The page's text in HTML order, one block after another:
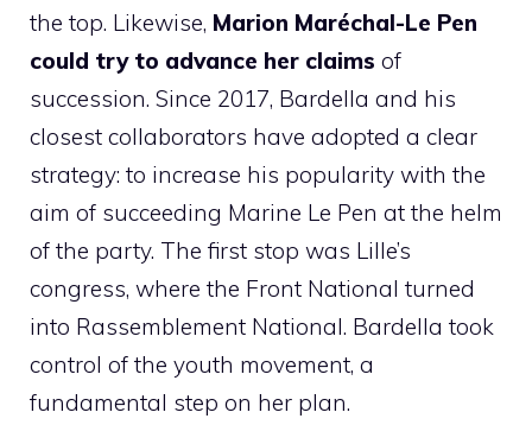
the top. Likewise, Marion Maréchal-Le Pen
could try to advance her claims of
succession. Since 2017, Bardella and his
closest collaborators have adopted a clear
strategy: to increase his popularity with the
aim of succeeding Marine Le Pen at the helm
of the party. The first stop was Lille’s
congress, where the Front National turned
into Rassemblement National. Bardella took
control of the youth movement, a
fundamental step on her plan.